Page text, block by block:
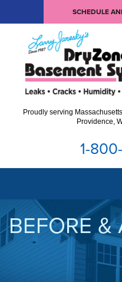
SCHEDULE
Proudly serving
Providence,
1-
SERVICES
OUR WORK
ABOUT US
BEFORE &